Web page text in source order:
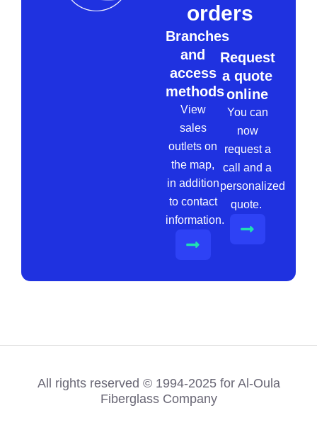
orders
Branches
and
access
methods
View
sales
outlets on
the map,
in addition
to contact
information.
Request
a quote
online
You can
now
request a
call and a
personalized
quote.
All rights reserved © 1994-2025 for Al-Oula
Fiberglass Company